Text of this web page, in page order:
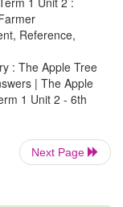
in his garden.
under the
that it was
pleaded with
Reference,
: The Apple Tree
| The Apple
1 Unit 2 - 6th
Next Page